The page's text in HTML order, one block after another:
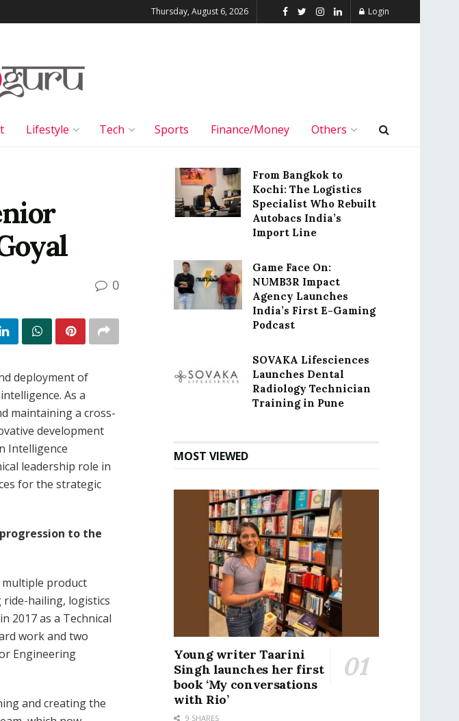
Thursday, August 6, 2026 Login
Lifestyle Tech Sports Finance/Money Others
0
deployment of
As a
maintaining a cross-
development
Intelligence
leadership role in
for the strategic
to the
product
hailing, logistics
2017 as a Technical
work and two
Engineering
and creating the
From Bangkok to
Kochi: The Logistics
Specialist Who Rebuilt
Autobacs India’s
Import Line
Game Face On:
NUMB3R Impact
Agency Launches
India’s First E-Gaming
Podcast
SOVAKA Lifesciences
Launches Dental
Radiology Technician
Training in Pune
MOST VIEWED
Young writer Taarini
Singh launches her first
book ‘My conversations
with Rio’
9 SHARES